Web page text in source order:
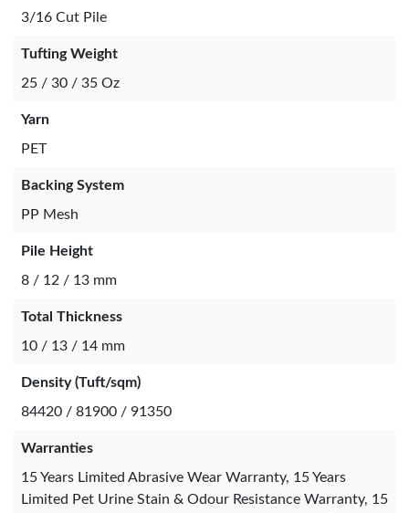
3/16 Cut Pile
Tufting Weight
25 / 30 / 35 Oz
Yarn
PET
Backing System
PP Mesh
Pile Height
8 / 12 / 13 mm
Total Thickness
10 / 13 / 14 mm
Density (Tuft/sqm)
84420 / 81900 / 91350
Warranties
15 Years Limited Abrasive Wear Warranty, 15 Years
Limited Pet Urine Stain & Odour Resistance Warranty, 15